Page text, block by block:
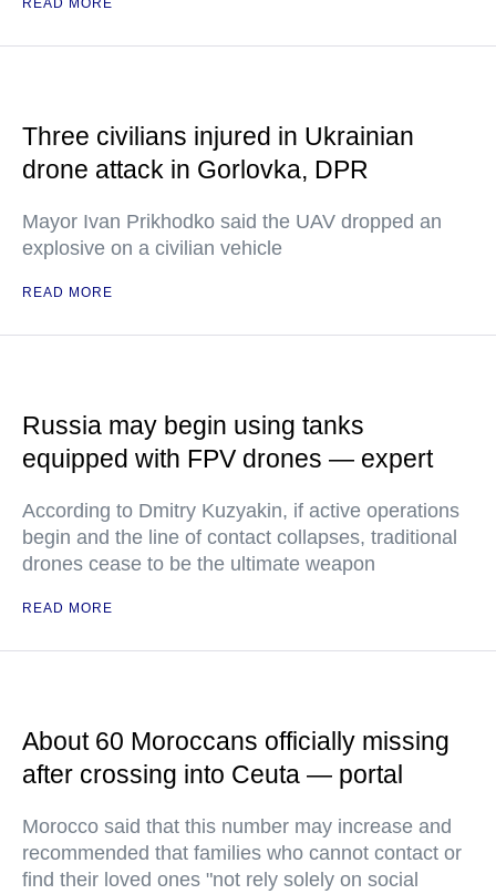
READ MORE
Three civilians injured in Ukrainian
drone attack in Gorlovka, DPR
Mayor Ivan Prikhodko said the UAV dropped an
explosive on a civilian vehicle
READ MORE
Russia may begin using tanks
equipped with FPV drones — expert
According to Dmitry Kuzyakin, if active operations
begin and the line of contact collapses, traditional
drones cease to be the ultimate weapon
READ MORE
About 60 Moroccans officially missing
after crossing into Ceuta — portal
Morocco said that this number may increase and
recommended that families who cannot contact or
find their loved ones "not rely solely on social